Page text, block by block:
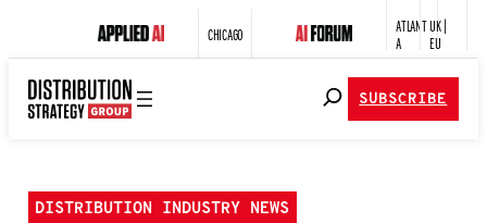
CHICAGO
ATLANT
A
UK |
EU
SUBSCRIBE
DISTRIBUTION INDUSTRY NEWS